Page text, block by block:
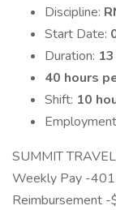
Discipline:
Start Date:
Duration:
40 hours
Shift: 10
SUMMIT
Weekly Pay -
Reimbursement